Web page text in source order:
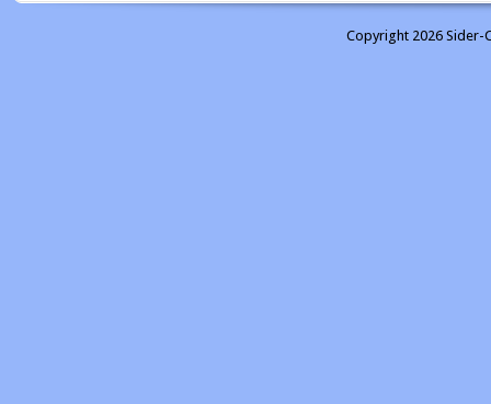
Copyright 2026 Sider-